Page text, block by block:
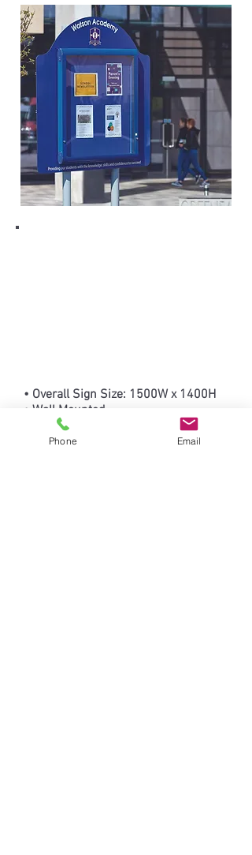
• Overall Sign Size: 1500W x 1400H
• Wall Mounted
• Freestanding option available, price
on request
Phone Email